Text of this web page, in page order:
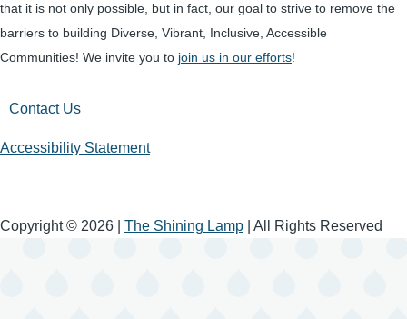
that it is not only possible, but in fact, our goal to strive to remove the
barriers to building Diverse, Vibrant, Inclusive, Accessible
Communities! We invite you to join us in our efforts!
Contact Us
Accessibility Statement
Copyright © 2026 | The Shining Lamp | All Rights Reserved